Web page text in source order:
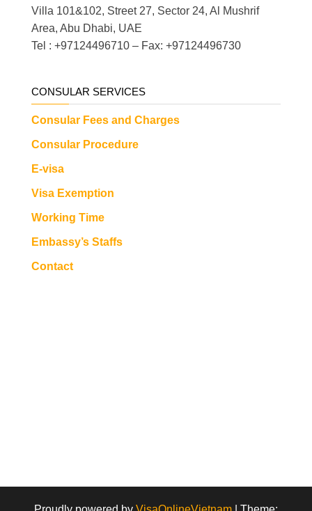
Villa 101&102, Street 27, Sector 24, Al Mushrif
Area, Abu Dhabi, UAE
Tel : +97124496710 – Fax: +97124496730
CONSULAR SERVICES
Consular Fees and Charges
Consular Procedure
E-visa
Visa Exemption
Working Time
Embassy’s Staffs
Contact